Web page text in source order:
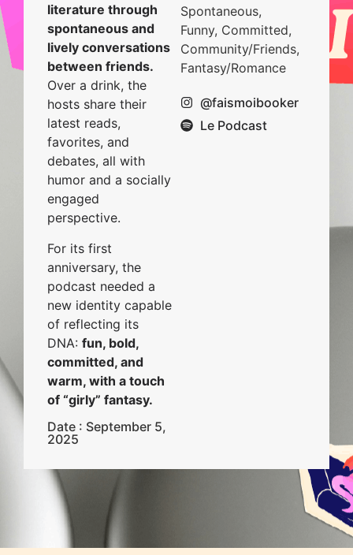
literature through
spontaneous and
lively conversations
between friends.
Over a drink, the
hosts share their
latest reads,
favorites, and
debates, all with
humor and a socially
engaged
perspective.
For its first
anniversary, the
podcast needed a
new identity capable
of reflecting its
DNA: fun, bold,
committed, and
warm, with a touch
of “girly” fantasy.
Date : September 5,
2025
Spontaneous,
Funny, Committed,
Community/Friends,
Fantasy/Romance
@faismoibooker
Le Podcast